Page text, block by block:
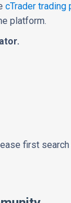
cTrader trading
platform.
first